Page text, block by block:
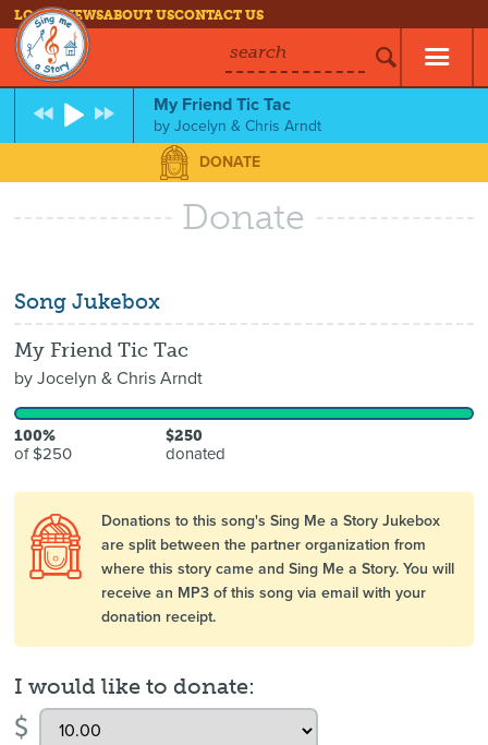
LOG INNEWSABOUT USCONTACT US
search
My Friend Tic Tac
byJocelyn & Chris Arndt
DONATE
Donate
Song Jukebox
My Friend Tic Tac
byJocelyn & Chris Arndt
100%
of $250
$250
donated
Donations to this song's Sing Me a Story Jukebox
are split between the partner organization from
where this story came and Sing Me a Story. You will
receive an MP3 of this song via email with your
donation receipt.
I would like to donate:
$